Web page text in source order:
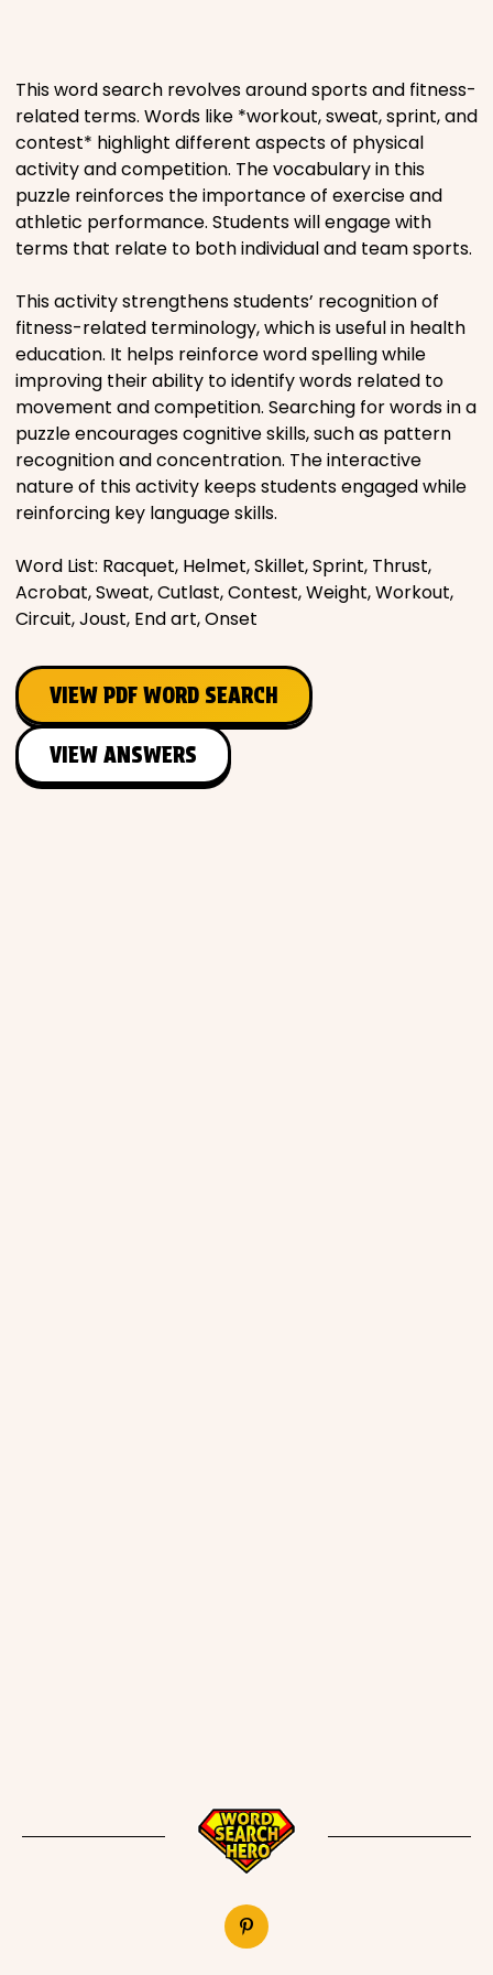
Religious
Sports
This word search revolves around sports and fitness-
related terms. Words like *workout, sweat, sprint, and
contest* highlight different aspects of physical
activity and competition. The vocabulary in this
puzzle reinforces the importance of exercise and
athletic performance. Students will engage with
terms that relate to both individual and team sports.
This activity strengthens students’ recognition of
fitness-related terminology, which is useful in health
education. It helps reinforce word spelling while
improving their ability to identify words related to
movement and competition. Searching for words in a
puzzle encourages cognitive skills, such as pattern
recognition and concentration. The interactive
nature of this activity keeps students engaged while
reinforcing key language skills.
Word List: Racquet, Helmet, Skillet, Sprint, Thrust,
Acrobat, Sweat, Cutlast, Contest, Weight, Workout,
Circuit, Joust, End art, Onset
VIEW PDF WORD SEARCH
VIEW ANSWERS